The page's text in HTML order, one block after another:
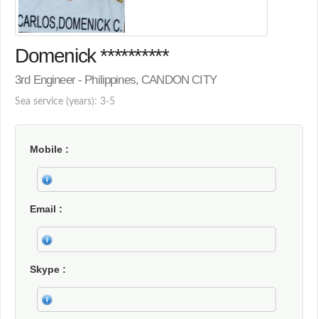
Domenick **********
3rd Engineer - Philippines, CANDON CITY
Sea service (years): 3-5
Mobile
Email
Skype